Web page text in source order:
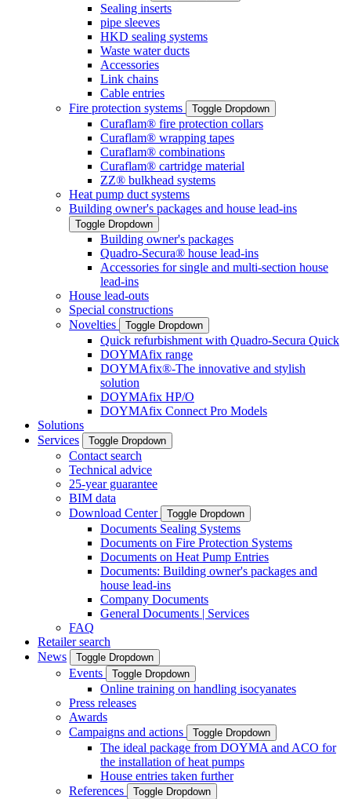
Sealing inserts
pipe sleeves
HKD sealing systems
Waste water ducts
Accessories
Link chains
Cable entries
Fire protection systems
Toggle Dropdown
Curaflam® fire protection collars
Curaflam® wrapping tapes
Curaflam® combinations
Curaflam® cartridge material
ZZ® bulkhead systems
Heat pump duct systems
Building owner's packages and house lead-ins
Toggle Dropdown
Building owner's packages
Quadro-Secura® house lead-ins
Accessories for single and multi-section house
lead-ins
House lead-outs
Special constructions
Novelties
Toggle Dropdown
Quick refurbishment with Quadro-Secura Quick
DOYMAfix range
DOYMAfix®-The innovative and stylish
solution
DOYMAfix HP/O
DOYMAfix Connect Pro Models
Solutions
Services
Toggle Dropdown
Contact search
Technical advice
25-year guarantee
BIM data
Download Center
Toggle Dropdown
Documents Sealing Systems
Documents on Fire Protection Systems
Documents on Heat Pump Entries
Documents: Building owner's packages and
house lead-ins
Company Documents
General Documents | Services
FAQ
Retailer search
News
Toggle Dropdown
Events Toggle Dropdown
Online training on handling isocyanates
Press releases
Awards
Campaigns and actions
Toggle Dropdown
The ideal package from DOYMA and ACO for
the installation of heat pumps
House entries taken further
References
Toggle Dropdown